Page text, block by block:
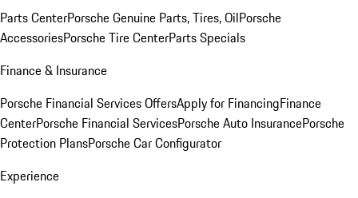
Parts CenterPorsche Genuine Parts, Tires, OilPorsche
AccessoriesPorsche Tire CenterParts Specials
Finance & Insurance
Porsche Financial Services OffersApply for FinancingFinance
CenterPorsche Financial ServicesPorsche Auto InsurancePorsche
Protection PlansPorsche Car Configurator
Experience